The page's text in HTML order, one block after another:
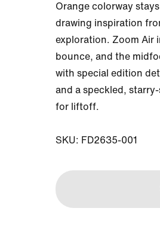
Orange colorway
drawing inspiration
exploration. Zoom Air
bounce, and the
with special edition
and a speckled,
for liftoff.
SKU: FD2635-001